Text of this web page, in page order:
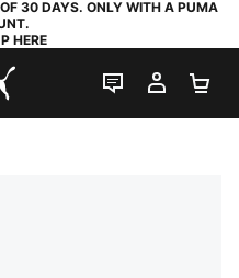
30 DAYS. ONLY WITH A PUMA
HERE
LIVE CHAT
MY